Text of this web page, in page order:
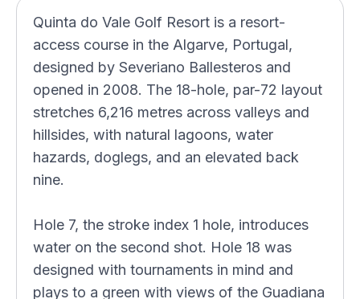
Quinta do Vale Golf Resort is a resort-
access course in the Algarve, Portugal,
designed by Severiano Ballesteros and
opened in 2008. The 18-hole, par-72 layout
stretches 6,216 metres across valleys and
hillsides, with natural lagoons, water
hazards, doglegs, and an elevated back
nine.
Hole 7, the stroke index 1 hole, introduces
water on the second shot. Hole 18 was
designed with tournaments in mind and
plays to a green with views of the Guadiana